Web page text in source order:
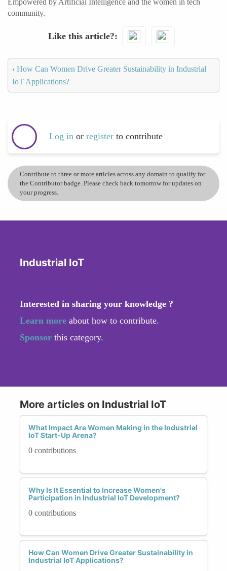
Empowered by Artificial Intelligence and the women in tech
community.
Like this article?
‹ How Can Women Drive Greater Sustainability in Industrial
IoT Applications?
Log in or register to contribute
Contribute to three or more articles across any domain to qualify for
the Contributor badge. Please check back tomorrow for updates on
your progress.
Industrial IoT
Interested in sharing your knowledge ?
Learn more about how to contribute.
Sponsor this category.
More articles on Industrial IoT
What Impact Are Women Making in the Industrial
IoT Start-Up Arena?
0 contributions
Why Is It Essential to Increase Women's
Participation in Industrial IoT Development?
0 contributions
How Can Women Drive Greater Sustainability in
Industrial IoT Applications?